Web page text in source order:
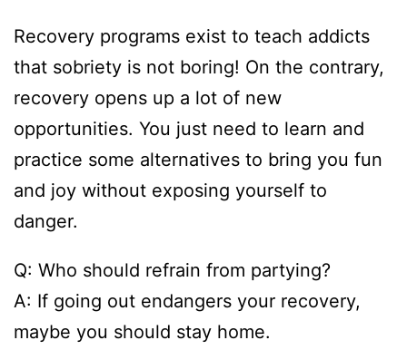
Recovery programs exist to teach addicts
that sobriety is not boring! On the contrary,
recovery opens up a lot of new
opportunities. You just need to learn and
practice some alternatives to bring you fun
and joy without exposing yourself to
danger.
Q: Who should refrain from partying?
A: If going out endangers your recovery,
maybe you should stay home.